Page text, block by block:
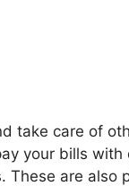
take care of
your bills
are also